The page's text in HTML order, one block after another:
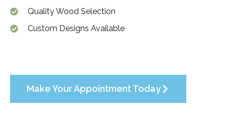
Quality Wood Selection
Custom Designs Available
Make Your Appointment Today